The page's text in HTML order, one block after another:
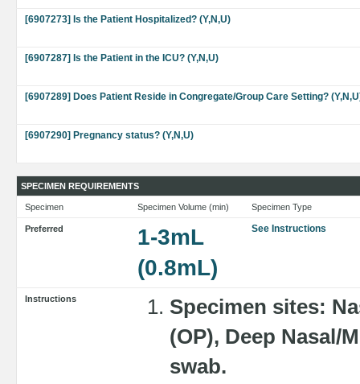
[6907273] Is the Patient Hospitalized? (Y,N,U)
[6907287] Is the Patient in the ICU? (Y,N,U)
[6907289] Does Patient Reside in Congregate/Group Care Setting?
[6907290] Pregnancy status? (Y,N,U)
SPECIMEN REQUIREMENTS
Specimen Specimen Volume (min) Specimen Type
Preferred
1-3mL
(0.8mL)
See Instructions
Instructions
Specimen sites:
(OP), Deep Nasal/
swab.